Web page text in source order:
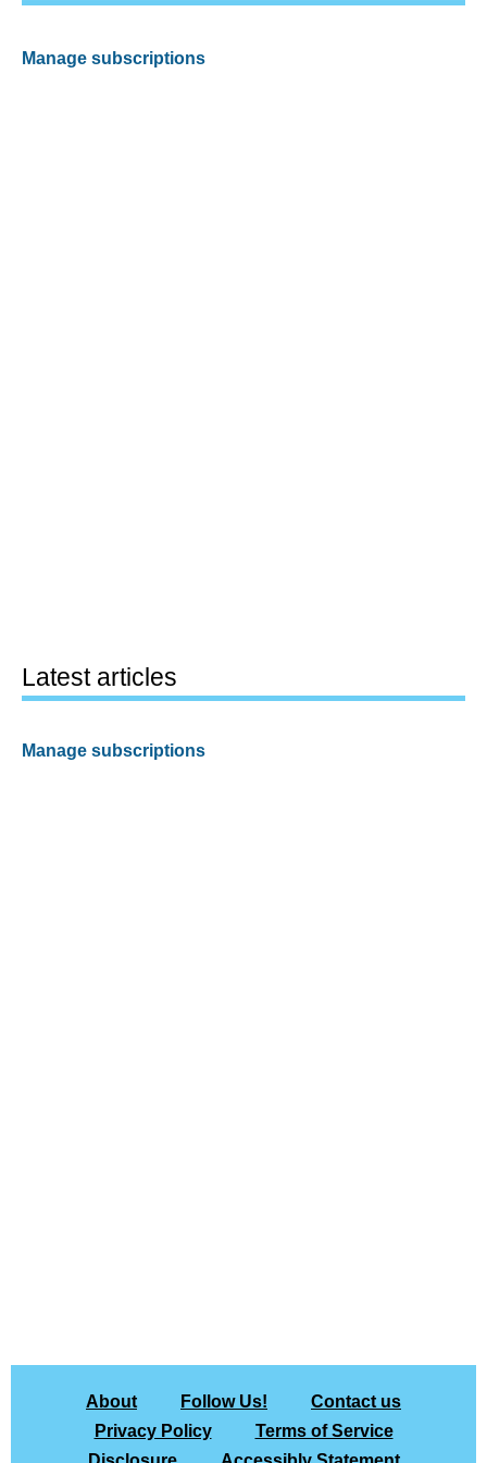
Manage subscriptions
Latest articles
Manage subscriptions
About Follow Us!
Contact us
Privacy Policy
Terms of Service